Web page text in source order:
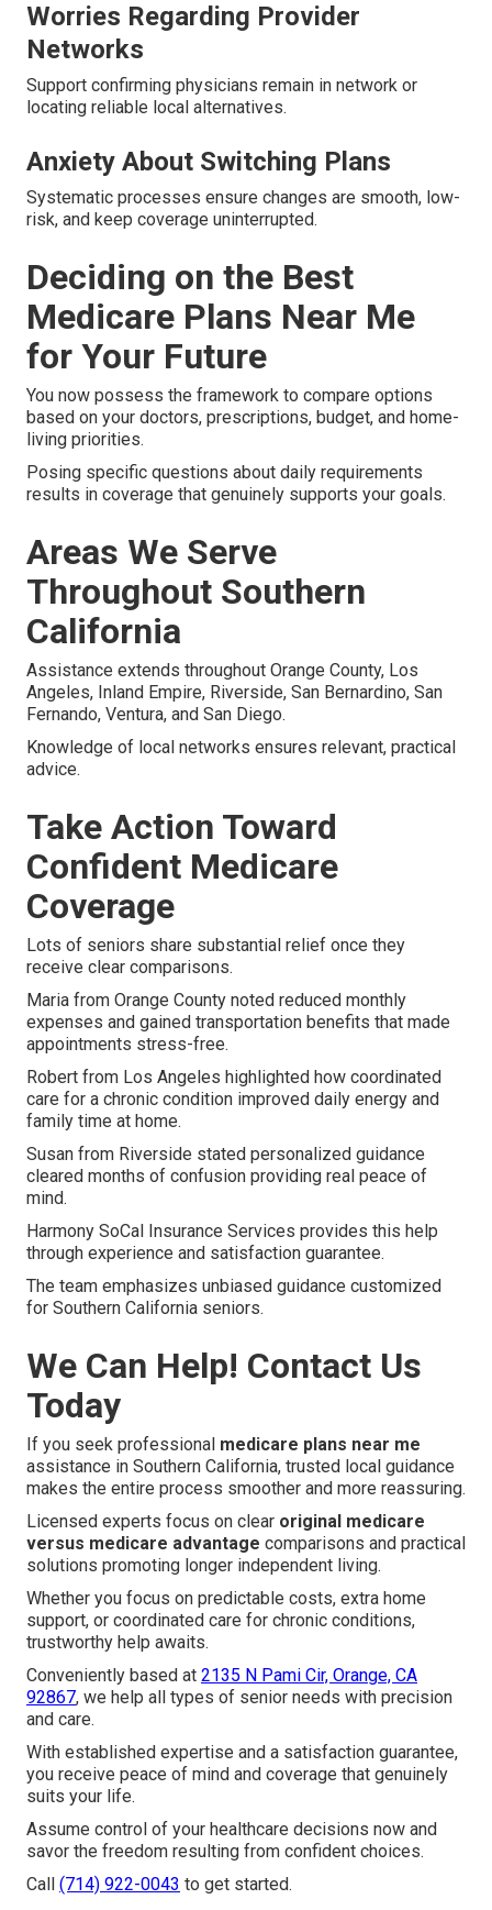
Worries Regarding Provider
Networks
Support confirming physicians remain in network or
locating reliable local alternatives.
Anxiety About Switching Plans
Systematic processes ensure changes are smooth, low-
risk, and keep coverage uninterrupted.
Deciding on the Best
Medicare Plans Near Me
for Your Future
You now possess the framework to compare options
based on your doctors, prescriptions, budget, and home-
living priorities.
Posing specific questions about daily requirements
results in coverage that genuinely supports your goals.
Areas We Serve
Throughout Southern
California
Assistance extends throughout Orange County, Los
Angeles, Inland Empire, Riverside, San Bernardino, San
Fernando, Ventura, and San Diego.
Knowledge of local networks ensures relevant, practical
advice.
Take Action Toward
Confident Medicare
Coverage
Lots of seniors share substantial relief once they
receive clear comparisons.
Maria from Orange County noted reduced monthly
expenses and gained transportation benefits that made
appointments stress-free.
Robert from Los Angeles highlighted how coordinated
care for a chronic condition improved daily energy and
family time at home.
Susan from Riverside stated personalized guidance
cleared months of confusion providing real peace of
mind.
Harmony SoCal Insurance Services provides this help
through experience and satisfaction guarantee.
The team emphasizes unbiased guidance customized
for Southern California seniors.
We Can Help! Contact Us
Today
If you seek professional medicare plans near me
assistance in Southern California, trusted local guidance
makes the entire process smoother and more reassuring.
Licensed experts focus on clear original medicare
versus medicare advantage comparisons and practical
solutions promoting longer independent living.
Whether you focus on predictable costs, extra home
support, or coordinated care for chronic conditions,
trustworthy help awaits.
Conveniently based at 2135 N Pami Cir, Orange, CA
92867, we help all types of senior needs with precision
and care.
With established expertise and a satisfaction guarantee,
you receive peace of mind and coverage that genuinely
suits your life.
Assume control of your healthcare decisions now and
savor the freedom resulting from confident choices.
Call (714) 922-0043 to get started.